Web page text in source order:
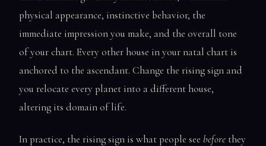
physical appearance, instinctive behavior, the
immediate impression you make, and the overall tone
of your chart. Every other house in your natal chart is
anchored to the ascendant. Change the rising sign and
you relocate every planet into a different house,
altering its domain of life.
In practice, the rising sign is what people see before they